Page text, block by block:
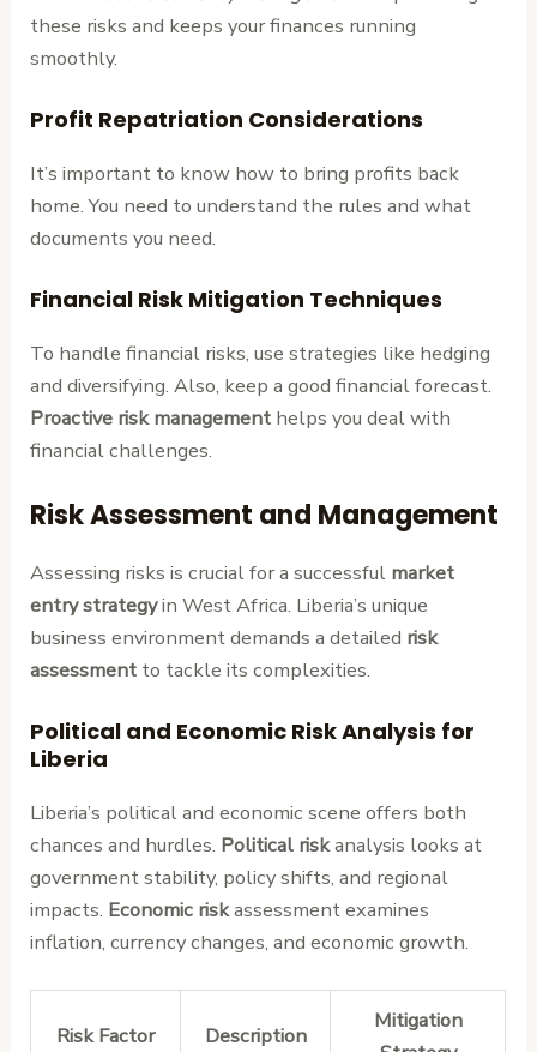
these risks and keeps your finances running
smoothly.
Profit Repatriation Considerations
It’s important to know how to bring profits back
home. You need to understand the rules and what
documents you need.
Financial Risk Mitigation Techniques
To handle financial risks, use strategies like hedging
and diversifying. Also, keep a good financial forecast.
Proactive risk management helps you deal with
financial challenges.
Risk Assessment and Management
Assessing risks is crucial for a successful market
entry strategyin West Africa. Liberia’s unique
business environment demands a detailed risk
assessment to tackle its complexities.
Political and Economic Risk Analysis for
Liberia
Liberia’s political and economic scene offers both
chances and hurdles. Political riskanalysis looks at
government stability, policy shifts, and regional
impacts. Economic riskassessment examines
inflation, currency changes, and economic growth.
Risk Factor Description
Mitigation